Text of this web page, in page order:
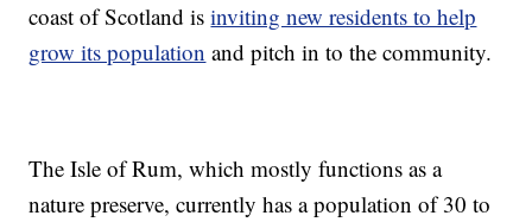
coast of Scotland isinviting new residents to help
grow its population and pitch in to the community.
The Isle of Rum, which mostly functions as a
nature preserve, currently has a population of 30 to